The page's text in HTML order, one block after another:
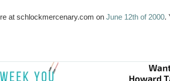
at schlockmercenary.com on June 12th of 2000.